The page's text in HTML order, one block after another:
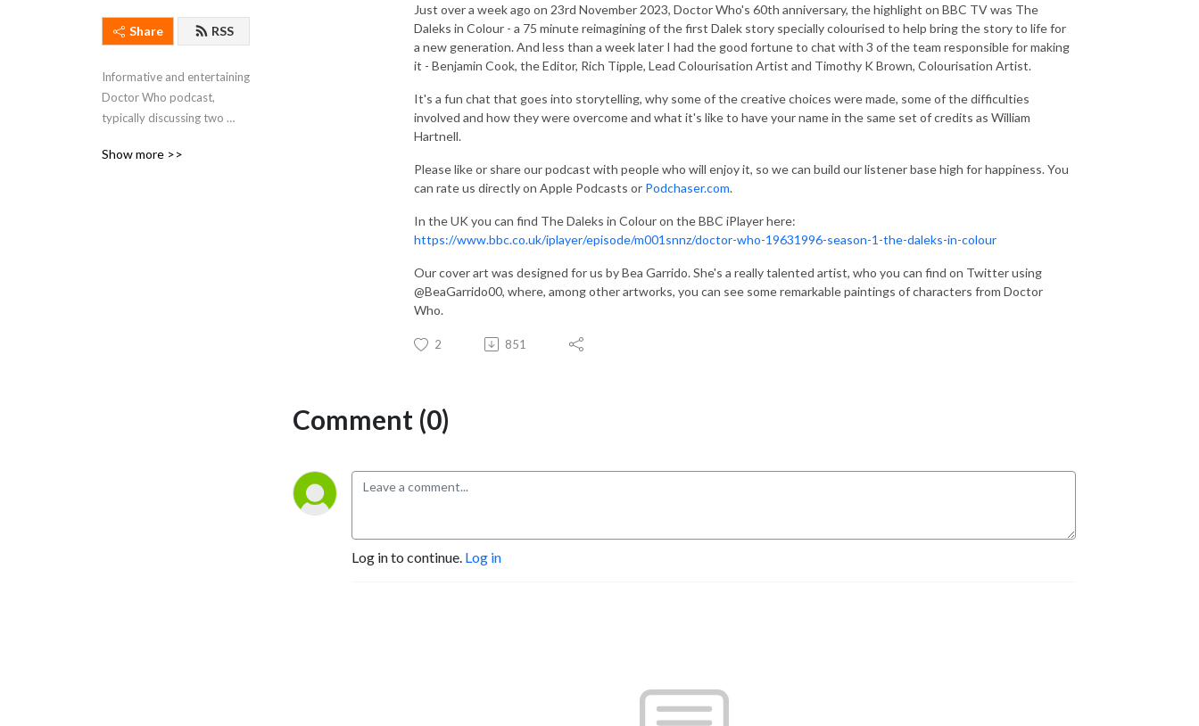
Share RSS
Informative and entertaining
Doctor Who podcast,
typically discussing two
each of the Classic and New
Show more >>
Just over a week ago on 23rd November 2023, Doctor Who's 60th anniversary, the highlight on BBC TV was The
Daleks in Colour - a 75 minute reimagining of the first Dalek story specially colourised to help bring the story to life for
a new generation. And less than a week later I had the good fortune to chat with 3 of the team responsible for making
it - Benjamin Cook, the Editor, Rich Tipple, Lead Colourisation Artist and Timothy K Brown, Colourisation Artist.
It's a fun chat that goes into storytelling, why some of the creative choices were made, some of the difficulties
involved and how they were overcome and what it's like to have your name in the same set of credits as William
Hartnell.
Please like or share our podcast with people who will enjoy it, so we can build our listener base high for happiness. You
can rate us directly on Apple Podcasts or Podchaser.com.
In the UK you can find The Daleks in Colour on the BBC iPlayer here:
https://www.bbc.co.uk/iplayer/episode/m001snnz/doctor-who-19631996-season-1-the-daleks-in-colour
Our cover art was designed for us by Bea Garrido. She's a really talented artist, who you can find on Twitter using
@BeaGarrido00, where, among other artworks, you can see some remarkable paintings of characters from Doctor
Who.
2 851
Comment (0)
Log in to continue. Log in